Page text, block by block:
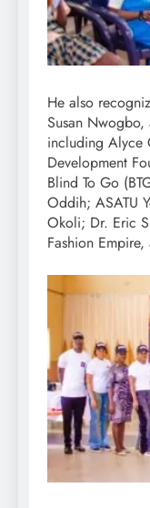
He also
Susan Nwogbo,
including Alyce
Development
Blind To Go
Oddih; ASATU
Okoli; Dr. Eric
Fashion